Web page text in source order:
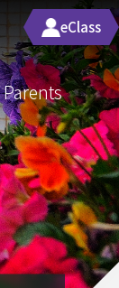
eClass
Parents